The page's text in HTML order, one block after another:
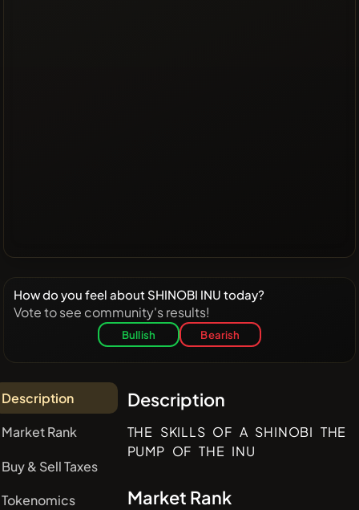
How do you feel about SHINOBI INU today?
Vote to see community's results!
Bullish Bearish
Description
Market Rank
Buy & Sell Taxes
Tokenomics
Description
THE SKILLS OF A SHINOBI THE
PUMP OF THE INU
Market Rank